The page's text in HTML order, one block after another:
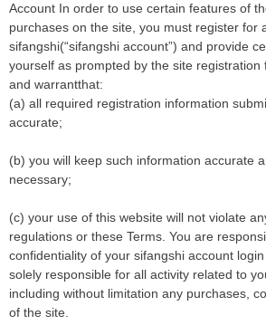
Account In order to use certain features of
purchases on the site, you must register for
sifangshi(“sifangshi account”) and provide
yourself as prompted by the site registration
and warrantthat:
(a) all required registration information
accurate;
(b) you will keep such information accurate
necessary;
(c) your use of this website will not violate
regulations or these Terms. You are
confidentiality of your sifangshi account
solely responsible for all activity related to
including without limitation any purchases,
of the site.